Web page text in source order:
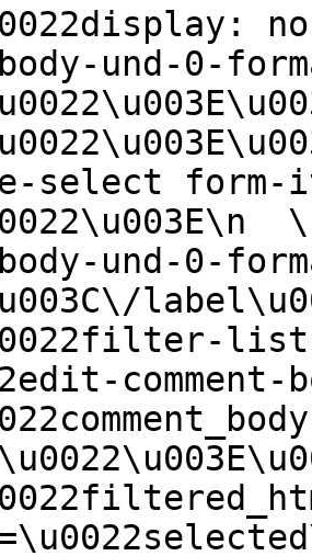
body-und-0-
select form-
body-und-0-
list